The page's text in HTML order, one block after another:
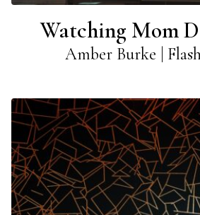
Watching Mom
Amber Burke |